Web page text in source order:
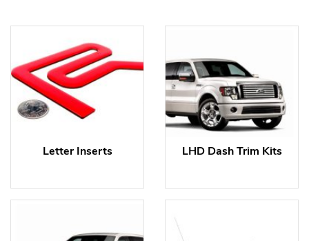
Letter Inserts LHD Dash Trim Kits